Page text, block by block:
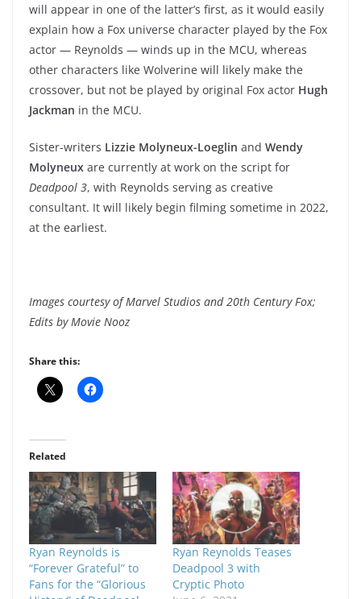
will appear in one of the latter’s first, as it would easily
explain how a Fox universe character played by the Fox
actor — Reynolds — winds up in the MCU, whereas
other characters like Wolverine will likely make the
crossover, but not be played by original Fox actor Hugh
Jackman in the MCU.
Sister-writers Lizzie Molyneux-Loeglin and Wendy
Molyneux are currently at work on the script for
Deadpool 3, with Reynolds serving as creative
consultant. It will likely begin filming sometime in 2022,
at the earliest.
Images courtesy of Marvel Studios and 20th Century Fox;
Edits by Movie Nooz
Share this:
Related
Ryan Reynolds is
“Forever Grateful” to
Fans for the “Glorious
Ryan Reynolds Teases
Deadpool 3 with
Cryptic Photo